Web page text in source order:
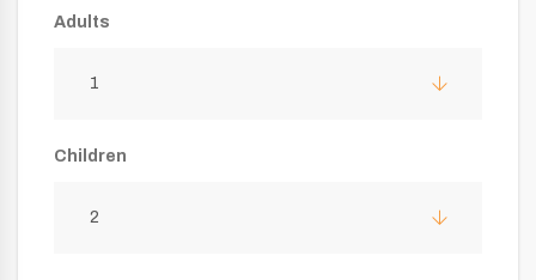
Adults
1
Children
2